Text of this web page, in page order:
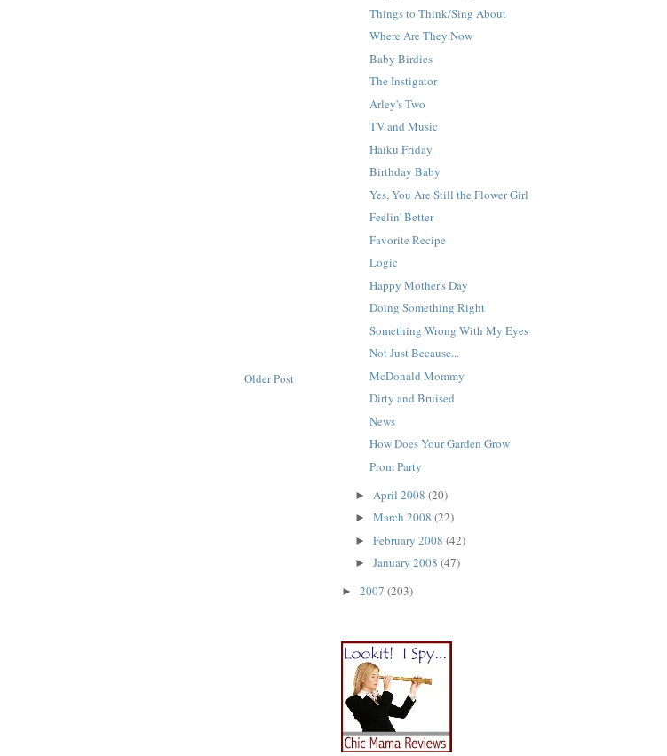
Older Post
Things to Think/Sing About
Where Are They Now
Baby Birdies
The Instigator
Arley's Two
TV and Music
Haiku Friday
Birthday Baby
Yes, You Are Still the Flower Girl
Feelin' Better
Favorite Recipe
Logic
Happy Mother's Day
Doing Something Right
Something Wrong With My Eyes
Not Just Because...
McDonald Mommy
Dirty and Bruised
News
How Does Your Garden Grow
Prom Party
► April 2008(20)
►March 2008(22)
►February 2008(42)
►January 2008(47)
► 2007 (203)